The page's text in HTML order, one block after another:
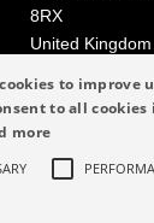
8RX
United Kingdom
info@martin-
+44(0)115 946
to improve
to all
more